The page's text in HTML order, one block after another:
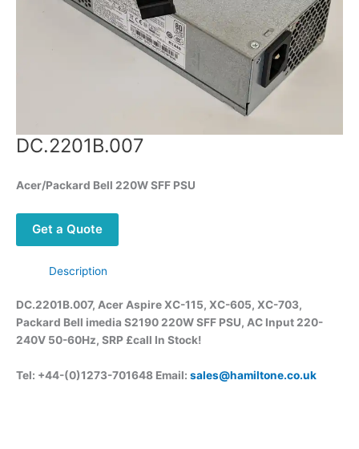
DC.2201B.007
Acer/Packard Bell 220W SFF PSU
Get a Quote
Description
DC.2201B.007, Acer Aspire XC-115, XC-605, XC-703,
Packard Bell imedia S2190 220W SFF PSU, AC Input 220-
240V 50-60Hz, SRP £call In Stock!
Tel: +44-(0)1273-701648 Email: sales@hamiltone.co.uk